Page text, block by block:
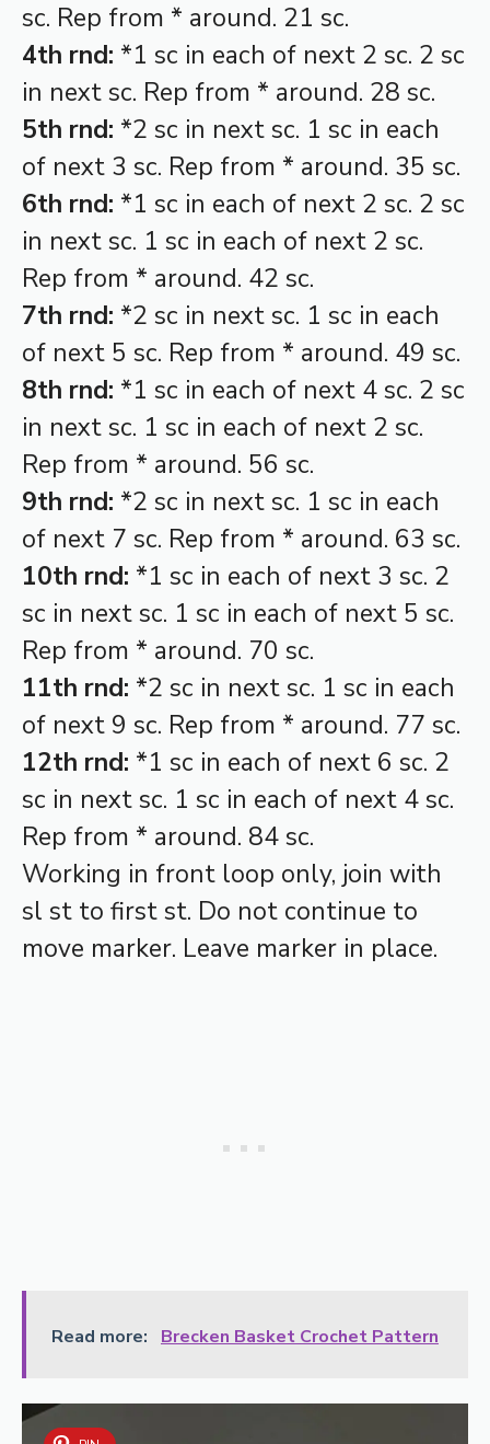
sc. Rep from * around. 21 sc.
4th rnd: *1 sc in each of next 2 sc. 2 sc
in next sc. Rep from * around. 28 sc.
5th rnd: *2 sc in next sc. 1 sc in each
of next 3 sc. Rep from * around. 35 sc.
6th rnd: *1 sc in each of next 2 sc. 2 sc
in next sc. 1 sc in each of next 2 sc.
Rep from * around. 42 sc.
7th rnd: *2 sc in next sc. 1 sc in each
of next 5 sc. Rep from * around. 49 sc.
8th rnd: *1 sc in each of next 4 sc. 2 sc
in next sc. 1 sc in each of next 2 sc.
Rep from * around. 56 sc.
9th rnd: *2 sc in next sc. 1 sc in each
of next 7 sc. Rep from * around. 63 sc.
10th rnd: *1 sc in each of next 3 sc. 2
sc in next sc. 1 sc in each of next 5 sc.
Rep from * around. 70 sc.
11th rnd: *2 sc in next sc. 1 sc in each
of next 9 sc. Rep from * around. 77 sc.
12th rnd: *1 sc in each of next 6 sc. 2
sc in next sc. 1 sc in each of next 4 sc.
Rep from * around. 84 sc.
Working in front loop only, join with
sl st to first st. Do not continue to
move marker. Leave marker in place.
Read more: Brecken Basket Crochet Pattern